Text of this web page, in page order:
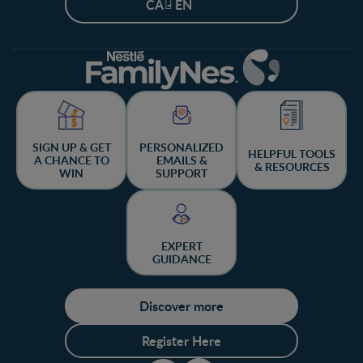
CA - EN
SIGN UP & GET
A CHANCE TO
WIN
PERSONALIZED
EMAILS &
SUPPORT
HELPFUL TOOLS
& RESOURCES
EXPERT
GUIDANCE
Discover more
Register Here